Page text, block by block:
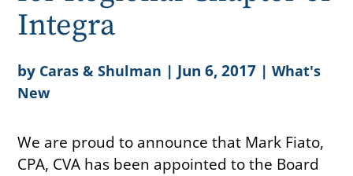
Integra
by Caras & Shulman | Jun 6, 2017 |What's
New
We are proud to announce that Mark Fiato,
CPA, CVA has been appointed to the Board